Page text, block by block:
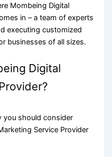
Mombeing Digital
in – a team of experts
executing customized
businesses of all sizes.
Digital
you should consider
Service Provider